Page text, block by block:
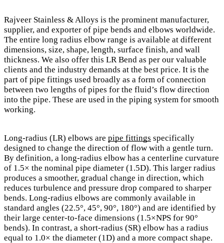
Rajveer Stainless & Alloys is the prominent manufacturer,
supplier, and exporter of pipe bends and elbows worldwide.
The entire long radius elbow range is available at different
dimensions, size, shape, length, surface finish, and wall
thickness. We also offer this LR Bend as per our valuable
clients and the industry demands at the best price. It is the
part of pipe fittings used broadly as a form of connection
between two lengths of pipes for the fluid’s flow direction
into the pipe. These are used in the piping system for smooth
working.
Long-radius (LR) elbows are pipe fittings specifically
designed to change the direction of flow with a gentle turn.
By definition, a long-radius elbow has a centerline curvature
of 1.5× the nominal pipe diameter (1.5D). This larger radius
produces a smoother, gradual change in direction, which
reduces turbulence and pressure drop compared to sharper
bends. Long-radius elbows are commonly available in
standard angles (22.5°, 45°, 90°, 180°) and are identified by
their large center-to-face dimensions (1.5×NPS for 90°
bends). In contrast, a short-radius (SR) elbow has a radius
equal to 1.0× the diameter (1D) and a more compact shape.